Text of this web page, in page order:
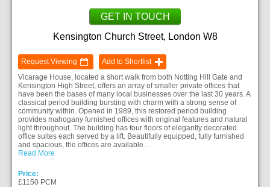
GET IN TOUCH
Kensington Church Street, London W8
Request Viewing
Add to Shortlist
Vicarage House, located a short walk from both Notting Hill Gate and
Kensington High Street, offers an array of smaller private offices that
have been the bases of many local businesses over the last 30 years. A
classical period building bursting with charm with a strong sense of
community within. Opened in 1989, this restored period building
provides mahogany furnished offices with original features and natural
light throughout. The building has four floors of elegantly decorated
office suites each served by a lift. Beautifully equipped, fully furnished
and spacious, the offices are available…
Read More
Price:
£1150 PCM